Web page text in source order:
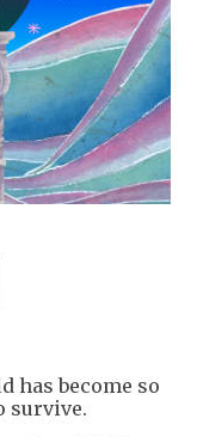
has become so
survive.